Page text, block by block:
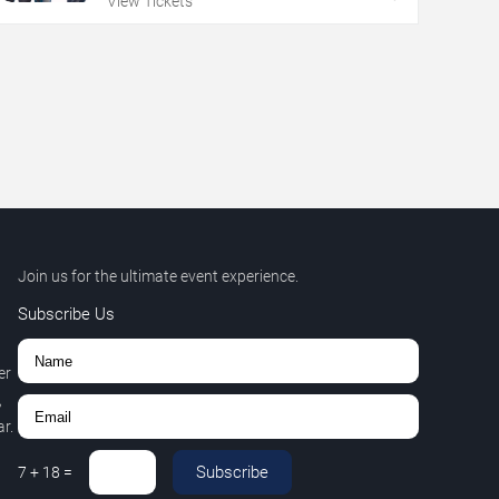
Join us for the ultimate event experience.
Subscribe Us
7 + 18 = Subscribe